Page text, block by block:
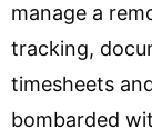
manage a
tracking,
timesheets
bombarded